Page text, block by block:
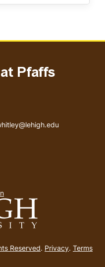
Reserved. Privacy. Terms
Pfaffs
Email address